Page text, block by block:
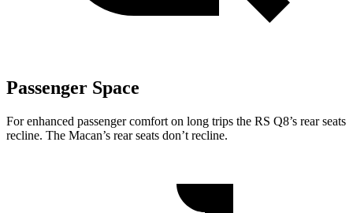
Passenger Space
For enhanced passenger comfort on long trips the RS Q8’s rear seats
recline. The Macan’s rear seats don’t recline.